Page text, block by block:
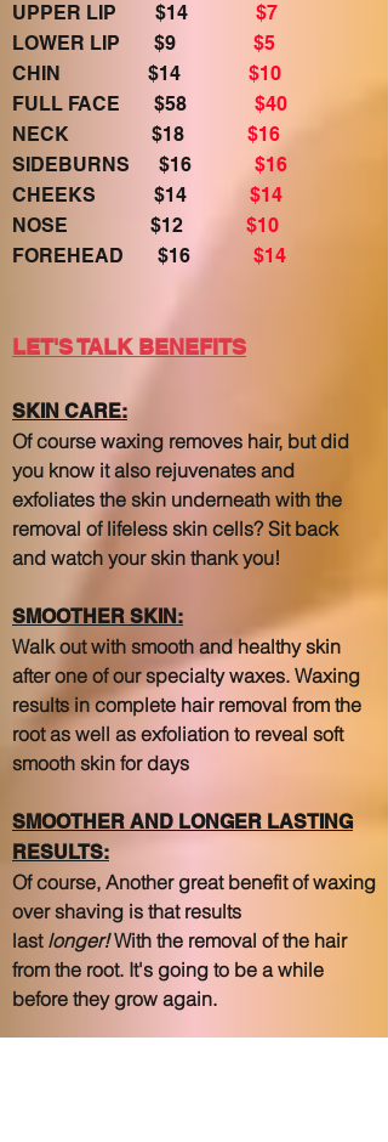
UPPER LIP $14 $7
LOWER LIP $9 $5
CHIN $14 $10
FULL FACE $58 $40
NECK $18 $16
SIDEBURNS $16
$16
CHEEKS $14 $14
NOSE $12 $10
FOREHEAD $16 $14
LET'S TALK BENEFITS
SKIN CARE:
Of course waxing removes hair, but did
you know it also rejuvenates and
exfoliates the skin underneath with the
removal of lifeless skin cells? Sit back
and watch your skin thank you!
SMOOTHER SKIN:
Walk out with smooth and healthy skin
after one of our specialty waxes. Waxing
results in complete hair removal from the
root as well as exfoliation to reveal soft
smooth skin for days
SMOOTHER AND LONGER LASTING
RESULTS:
Of course, Another great benefit of waxing
over shaving is that results
last longer!With the removal of the hair
from the root. It's going to be a while
before they grow again.